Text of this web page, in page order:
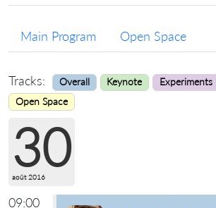
Main Program Open Space
Tracks: Overall Keynote Experiments
Open Space
30
août 2016
09:00